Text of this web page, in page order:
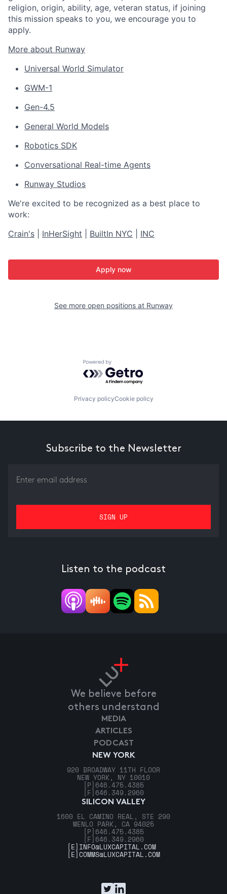
religion, origin, ability, age, veteran status, if joining
this mission speaks to you, we encourage you to
apply.
More about Runway
Universal World Simulator
GWM-1
Gen-4.5
General World Models
Robotics SDK
Conversational Real-time Agents
Runway Studios
We're excited to be recognized as a best place to
work:
Crain's
InHerSight BuiltIn NYC INC
Apply now
See more open positions at Runway
Powered by Getro.com
Privacy policyCookie policy
Subscribe to the Newsletter
Listen to the podcast
We believe before
others understand
NEW YORK
920 BROADWAY 11TH FLOOR
NEW YORK, NY 10010
[P] 646.475.4385
[F] 646.349.2960
SILICON VALLEY
1600 EL CAMINO REAL, STE 290
MENLO PARK, CA 94025
[P] 646.475.4385
[F] 646.349.2960
MEDIA
ARTICLES
PODCAST
[E] INFO@LUXCAPITAL.COM
[E]COMMS@LUXCAPITAL.COM